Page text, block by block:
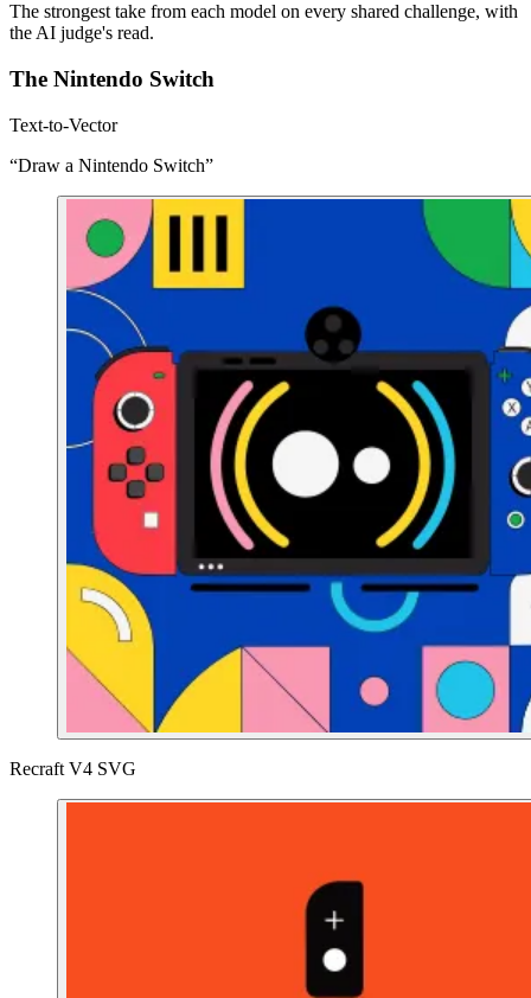
The strongest take from each model on every shared challenge, with
the AI judge's read.
The Nintendo Switch
Text-to-Vector
“Draw a Nintendo Switch”
Recraft V4 SVG